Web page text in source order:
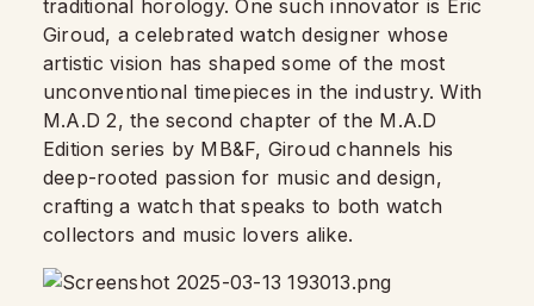
traditional horology. One such innovator is Eric
Giroud, a celebrated watch designer whose
artistic vision has shaped some of the most
unconventional timepieces in the industry. With
M.A.D 2, the second chapter of the M.A.D
Edition series by MB&F, Giroud channels his
deep-rooted passion for music and design,
crafting a watch that speaks to both watch
collectors and music lovers alike.